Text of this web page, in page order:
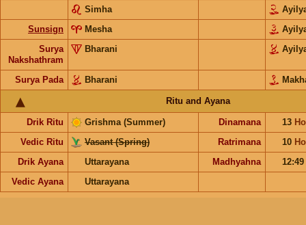
Simha
Sunsign
Mesha
Surya
Nakshathram
Bharani
Surya Pada Bharani
Ritu and Ayana
Drik Ritu Grishma (Summer) Dinamana 13
Vedic Ritu
Vasant (Spring) Ratrimana 10
Drik Ayana
Uttarayana Madhyahna
12:49
Vedic Ayana
Uttarayana